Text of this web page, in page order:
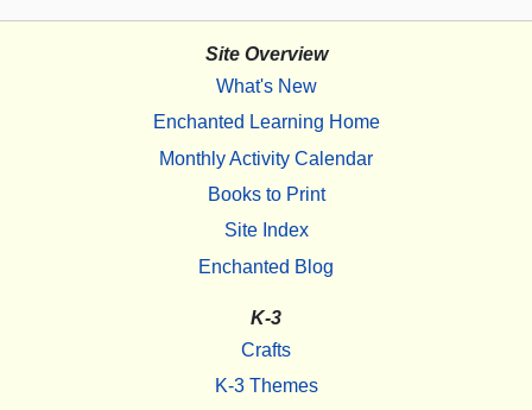
Site Overview
What's New
Enchanted Learning Home
Monthly Activity Calendar
Books to Print
Site Index
Enchanted Blog
K-3
Crafts
K-3 Themes